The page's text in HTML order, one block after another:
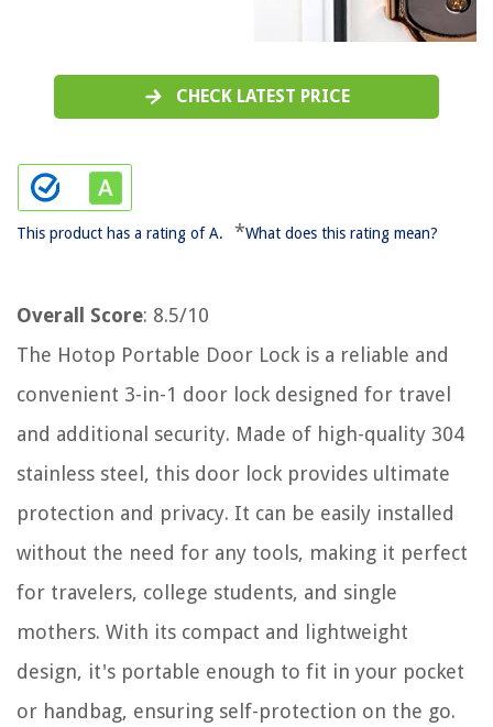
CHECK LATEST PRICE
This product has a rating of A. *What does this rating mean?
Overall Score: 8.5/10
The Hotop Portable Door Lock is a reliable and
convenient 3-in-1 door lock designed for travel
and additional security. Made of high-quality 304
stainless steel, this door lock provides ultimate
protection and privacy. It can be easily installed
without the need for any tools, making it perfect
for travelers, college students, and single
mothers. With its compact and lightweight
design, it's portable enough to fit in your pocket
or handbag, ensuring self-protection on the go.